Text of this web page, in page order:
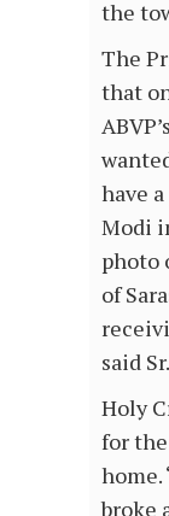
the
The
that
have
Modi
photo
of
said
Holy
for
home.
broke